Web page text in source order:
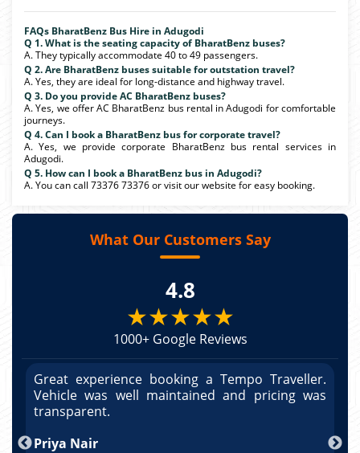
FAQs BharatBenz Bus Hire in Adugodi
Q 1. What is the seating capacity of BharatBenz buses?
A. They typically accommodate 40 to 49 passengers.
Q 2. Are BharatBenz buses suitable for outstation travel?
A. Yes, they are ideal for long-distance and highway travel.
Q 3. Do you provide AC BharatBenz buses?
A. Yes, we offer AC BharatBenz bus rental in Adugodi for comfortable
journeys.
Q 4. Can I book a BharatBenz bus for corporate travel?
A. Yes, we provide corporate BharatBenz bus rental services in
Adugodi.
Q 5. How can I book a BharatBenz bus in Adugodi?
A. You can call 73376 73376 or visit our website for easy booking.
What Our Customers Say
4.8
★★★★★
1000+ Google Reviews
Great experience booking a Tempo Traveller.
Vehicle was well maintained and pricing was
transparent.
Priya Nair